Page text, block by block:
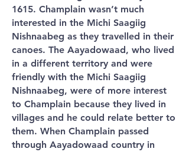
1615. Champlain wasn’t much
interested in the Michi Saagiig
Nishnaabeg as they travelled in their
canoes. The Aayadowaad, who lived
in a different territory and were
friendly with the Michi Saagiig
Nishnaabeg, were of more interest
to Champlain because they lived in
villages and he could relate better to
them. When Champlain passed
through Aayadowaad country in